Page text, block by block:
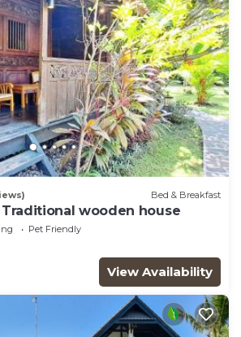
Bed & Breakfast
wooden house
Pet Friendly
View Availability